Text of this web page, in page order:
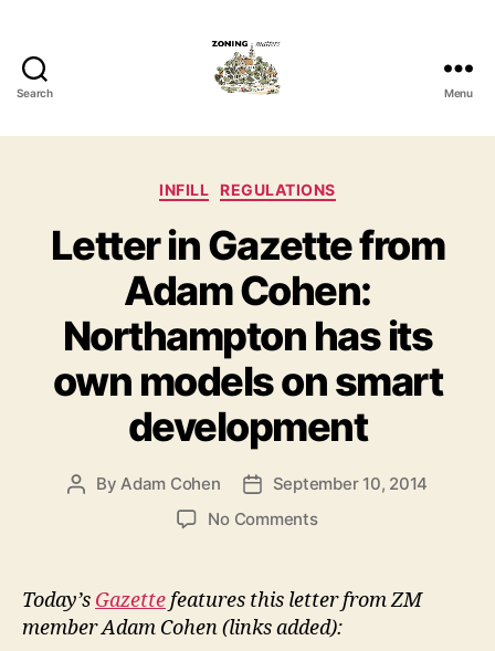
Search Menu
Categories
INFILL REGULATIONS
Letter in Gazette from
Adam Cohen:
Northampton has its
own models on smart
development
Post
By Adam Cohen
PostSeptember 10, 2014
No Commentson
Gazette
from
Adam
Today’s Gazettefeatures this letter from ZM
member Adam Cohen (links added):